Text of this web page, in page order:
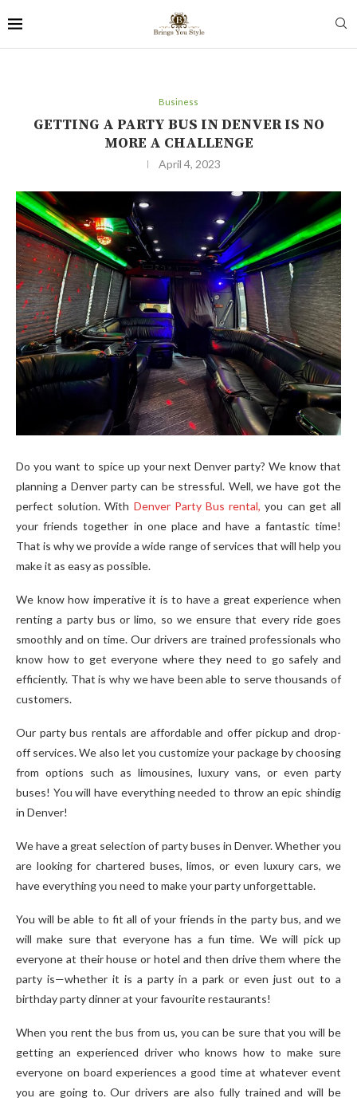
Business
GETTING A PARTY BUS IN DENVER IS NO
MORE A CHALLENGE
April 4, 2023
Do you want to spice up your next Denver party? We know that
planning a Denver party can be stressful. Well, we have got the
perfect solution. With Denver Party Bus rental, you can get all
your friends together in one place and have a fantastic time!
That is why we provide a wide range of services that will help you
make it as easy as possible.
We know how imperative it is to have a great experience when
renting a party bus or limo, so we ensure that every ride goes
smoothly and on time. Our drivers are trained professionals who
know how to get everyone where they need to go safely and
efficiently. That is why we have been able to serve thousands of
customers.
Our party bus rentals are affordable and offer pickup and drop-
off services. We also let you customize your package by choosing
from options such as limousines, luxury vans, or even party
buses! You will have everything needed to throw an epic shindig
in Denver!
We have a great selection of party buses in Denver. Whether you
are looking for chartered buses, limos, or even luxury cars, we
have everything you need to make your party unforgettable.
You will be able to fit all of your friends in the party bus, and we
will make sure that everyone has a fun time. We will pick up
everyone at their house or hotel and then drive them where the
party is—whether it is a party in a park or even just out to a
birthday party dinner at your favourite restaurants!
When you rent the bus from us, you can be sure that you will be
getting an experienced driver who knows how to make sure
everyone on board experiences a good time at whatever event
you are going to. Our drivers are also fully trained and will be